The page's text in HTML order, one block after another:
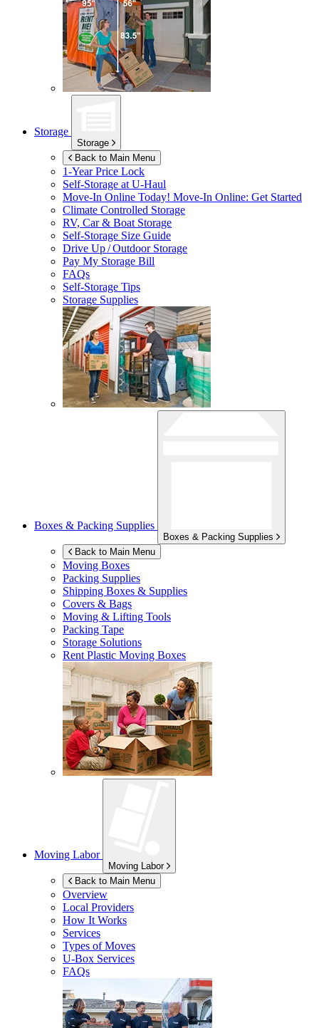
Storage
Storage
Back to Main Menu
1-Year Price Lock
Self-Storage atU-Haul
Move-In Online Today! Move-In Online: Get Started
Climate Controlled Storage
RV, Car & Boat Storage
Self-Storage Size Guide
Drive Up / Outdoor Storage
Pay My Storage Bill
FAQs
Self-Storage Tips
Storage Supplies
Boxes & Packing Supplies
Boxes & Packing Supplies
Back to Main Menu
Moving Boxes
Packing Supplies
Shipping Boxes & Supplies
Covers & Bags
Moving & Lifting Tools
Packing Tape
Storage Solutions
Rent Plastic Moving Boxes
Moving Labor
Moving Labor
Back to Main Menu
Overview
Local Providers
How It Works
Services
Types of Moves
U-Box Services
FAQs